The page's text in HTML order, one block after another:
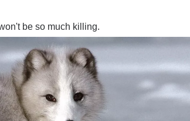
be so much killing.